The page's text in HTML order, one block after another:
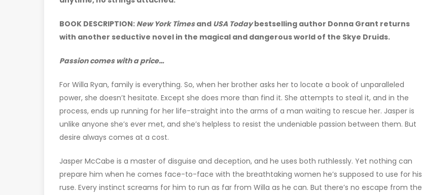
BOOK DESCRIPTION: New York Timesand USA Todaybestselling author Donna Grant returns
with another seductive novel in the magical and dangerous world of the Skye Druids.
Passion comes with a price…
For Willa Ryan, family is everything. So, when her brother asks her to locate a book of unparalleled
power, she doesn’t hesitate. Except she does more than find it. She attempts to steal it, and in the
process, ends up running for her life-straight into the arms of a man waiting to rescue her. Jasper is
unlike anyone she’s ever met, and she’s helpless to resist the undeniable passion between them. But
desire always comes at a cost.
Jasper McCabe is a master of disguise and deception, and he uses both ruthlessly. Yet nothing can
prepare him when he comes face-to-face with the breathtaking women he’s supposed to use for his
ruse. Every instinct screams for him to run as far from Willa as he can. But there’s no escape from the